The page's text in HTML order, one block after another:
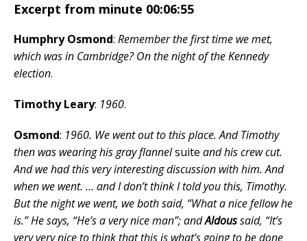
Excerpt from minute 00:06:55
Humphry Osmond: Remember the first time we met,
which was in Cambridge? On the night of the Kennedy
election.
Timothy Leary: 1960.
Osmond: 1960. We went out to this place. And Timothy
then was wearing his gray flannelsuite and his crew cut.
And we had this very interesting discussion with him. And
when we went. … and I don’t think I told you this, Timothy.
But the night we went, we both said, “What a nice fellow he
is.” He says, “He’s a very nice man”; andAldoussaid, “It’s
very very nice to think that this is what’s going to be done